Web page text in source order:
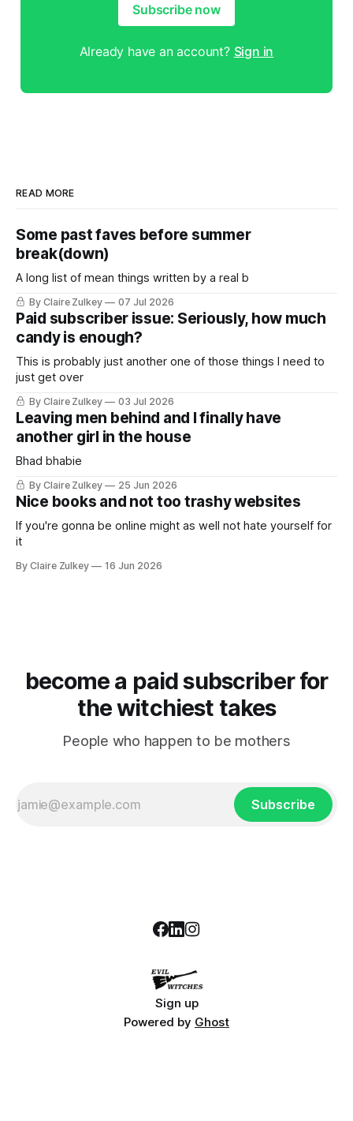
Subscribe now
Already have an account? Sign in
READ MORE
Some past faves before summer
break(down)
A long list of mean things written by a real b
By Claire Zulkey 07 Jul 2026
Paid subscriber issue: Seriously, how much
candy is enough?
This is probably just another one of those things I need to
just get over
By Claire Zulkey 03 Jul 2026
Leaving men behind and I finally have
another girl in the house
Bhad bhabie
By Claire Zulkey 25 Jun 2026
Nice books and not too trashy websites
If you're gonna be online might as well not hate yourself for
it
By Claire Zulkey 16 Jun 2026
become a paid subscriber for
the witchiest takes
People who happen to be mothers
Subscribe
Sign up
Powered by Ghost